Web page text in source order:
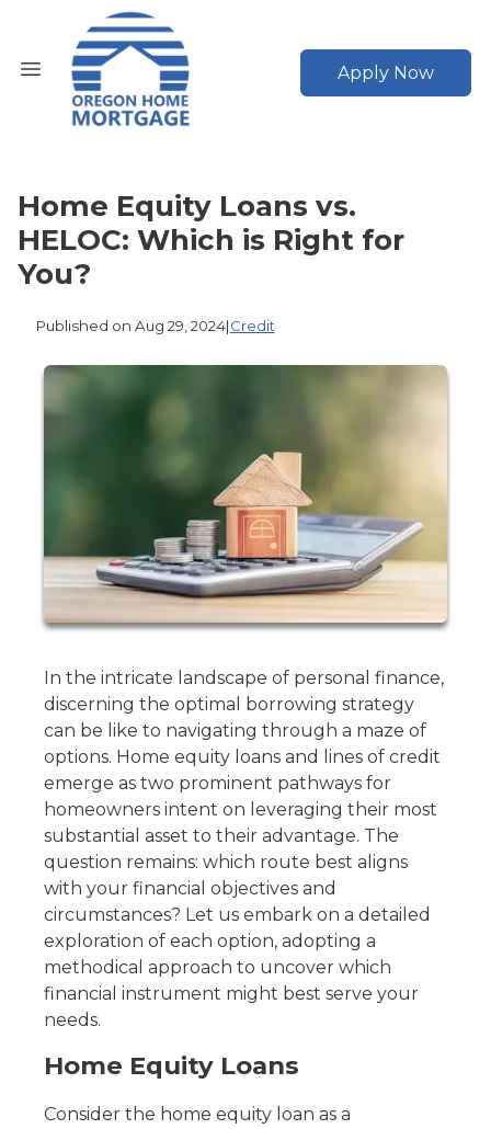
Apply Now
Home Equity Loans vs.
HELOC: Which is Right for
You?
Published on Aug 29, 2024|Credit
In the intricate landscape of personal finance,
discerning the optimal borrowing strategy
can be like to navigating through a maze of
options. Home equity loans and lines of credit
emerge as two prominent pathways for
homeowners intent on leveraging their most
substantial asset to their advantage. The
question remains: which route best aligns
with your financial objectives and
circumstances? Let us embark on a detailed
exploration of each option, adopting a
methodical approach to uncover which
financial instrument might best serve your
needs.
Home Equity Loans
Consider the home equity loan as a